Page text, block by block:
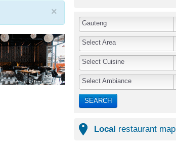
×
Gauteng
Select Area
Select Cuisine
Select Ambiance
SEARCH
Local restaurant map